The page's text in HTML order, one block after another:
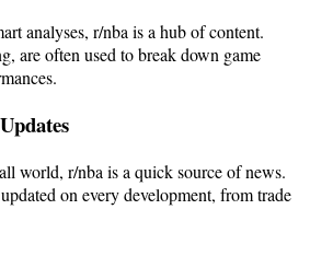
analyses, r/nba is a hub of content.
are often used to break down game
world, r/nba is a quick source of news.
on every development, from trade